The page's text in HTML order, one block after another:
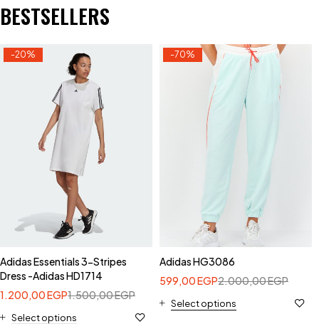
BESTSELLERS
-20%
Adidas Essentials 3-Stripes
Dress -Adidas HD1714
1.500,00EGP
1.200,00EGP
Select options
-70%
Adidas HG3086
2.000,00EGP
599,00EGP
Select options